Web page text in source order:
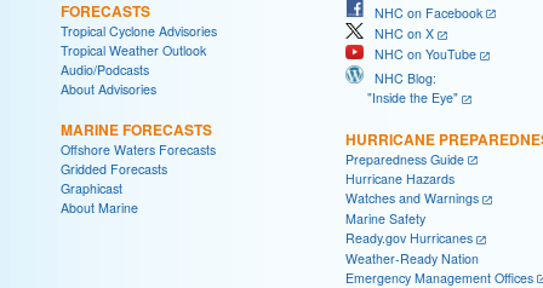
FORECASTS
Tropical Cyclone Advisories
Tropical Weather Outlook
Audio/Podcasts
About Advisories
MARINE FORECASTS
Offshore Waters Forecasts
Gridded Forecasts
Graphicast
About Marine
NHC on Facebook
NHC on X
NHC on YouTube
NHC Blog:
"Inside the Eye"
HURRICANE
Preparedness Guide
Hurricane Hazards
Watches and Warnings
Marine Safety
Ready.gov Hurricanes
Weather-Ready Nation
Emergency Management Offices